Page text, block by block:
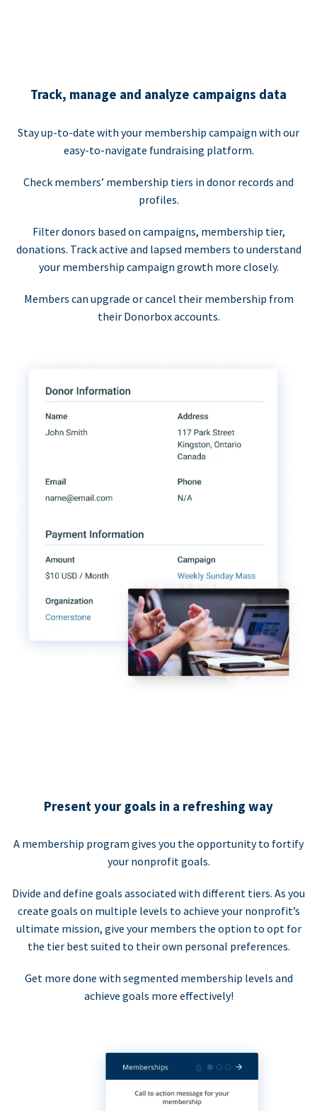
Track, manage and analyze campaigns data
Stay up-to-date with your membership campaign with our
easy-to-navigate fundraising platform.
Check members’ membership tiers in donor records and
profiles.
Filter donors based on campaigns, membership tier,
donations. Track active and lapsed members to understand
your membership campaign growth more closely.
Members can upgrade or cancel their membership from
their Donorbox accounts.
Present your goals in a refreshing way
A membership program gives you the opportunity to fortify
your nonprofit goals.
Divide and define goals associated with different tiers. As you
create goals on multiple levels to achieve your nonprofit’s
ultimate mission, give your members the option to opt for
the tier best suited to their own personal preferences.
Get more done with segmented membership levels and
achieve goals more effectively!